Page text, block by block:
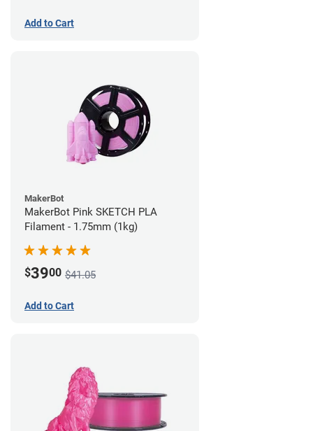
Add to Cart
MakerBot
MakerBot Pink SKETCH PLA
Filament - 1.75mm (1kg)
$3900 $41.05
Add to Cart